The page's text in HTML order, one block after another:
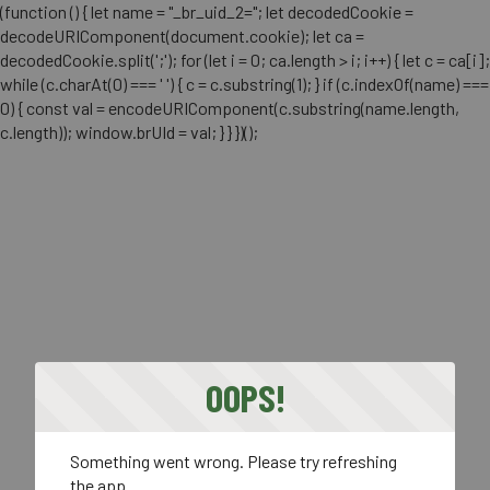
(function () { let name = "_br_uid_2="; let decodedCookie =
decodeURIComponent(document.cookie); let ca =
decodedCookie.split(';'); for (let i = 0; ca.length > i; i++) { let c = ca[i];
while (c.charAt(0) === ' ') { c = c.substring(1); } if (c.indexOf(name) ===
0) { const val = encodeURIComponent(c.substring(name.length,
c.length)); window.brUId = val; } } })();
OOPS!
Something went wrong. Please try refreshing
the app